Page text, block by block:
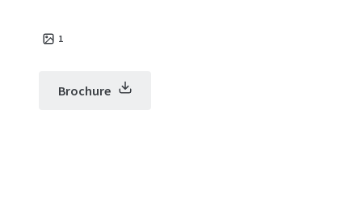
1
Brochure